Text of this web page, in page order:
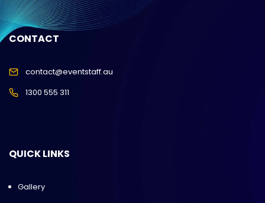
CONTACT
contact@eventstaff.au
1300 555 311
QUICK LINKS
Gallery